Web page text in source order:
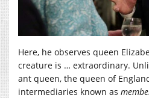
Here, he observes queen
creature is … extraordinary.
ant queen, the queen of
intermediaries known as